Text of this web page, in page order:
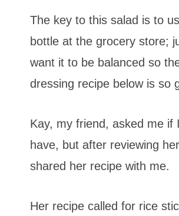
The key to this salad is to
bottle at the grocery store;
want it to be balanced so
dressing recipe below is so
Kay, my friend, asked me if
have, but after reviewing
shared her recipe with me.
Her recipe called for rice